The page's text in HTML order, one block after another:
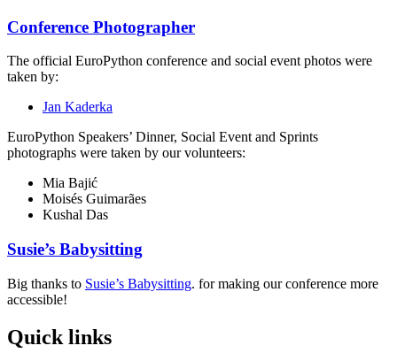
Conference Photographer
The official EuroPython conference and social event photos were
taken by:
Jan Kaderka
EuroPython Speakers’ Dinner, Social Event and Sprints
photographs were taken by our volunteers:
Mia Bajić
Moisés Guimarães
Kushal Das
Susie’s Babysitting
Big thanks to Susie’s Babysitting. for making our conference more
accessible!
Quick links